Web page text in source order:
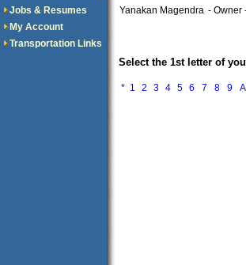
Jobs & Resumes
My Account
Transportation Links
Yanakan Magendra - Owner
Select the 1st letter of
* 1 2 3 4 5 6 7 8 9 A